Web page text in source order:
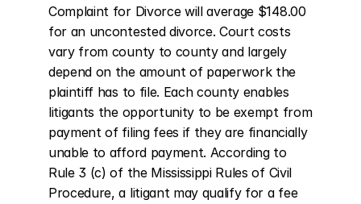
Complaint for Divorce will average $148.00
for an uncontested divorce. Court costs
vary from county to county and largely
depend on the amount of paperwork the
plaintiff has to file. Each county enables
litigants the opportunity to be exempt from
payment of filing fees if they are financially
unable to afford payment. According to
Rule 3 (c) of the Mississippi Rules of Civil
Procedure, a litigant may qualify for a fee